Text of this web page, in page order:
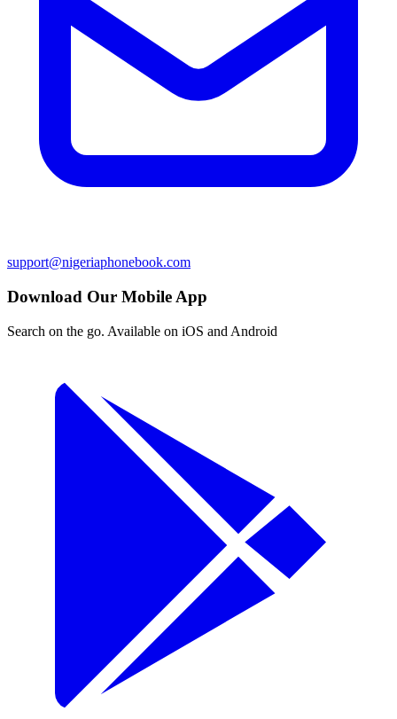
support@nigeriaphonebook.com
Download Our Mobile App
Search on the go. Available on iOS and Android